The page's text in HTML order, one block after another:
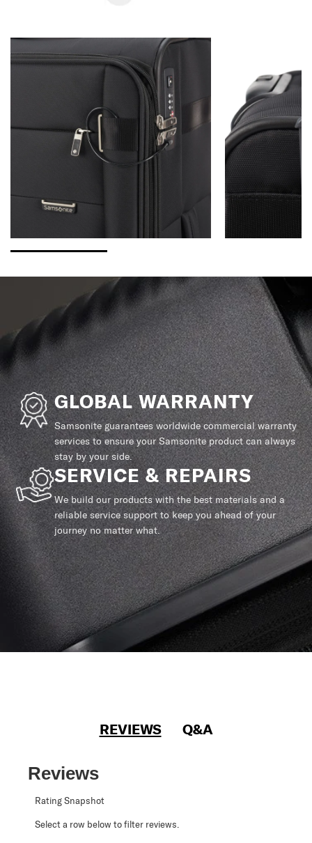
GLOBAL WARRANTY
Samsonite guarantees worldwide commercial warranty
services to ensure your Samsonite product can always
stay by your side.
SERVICE & REPAIRS
We build our products with the best materials and a
reliable service support to keep you ahead of your
journey no matter what.
REVIEWS Q&A
Reviews
Rating Snapshot
Select a row below to filter reviews.